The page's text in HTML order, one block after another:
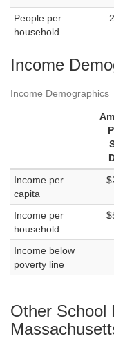
People per
household
Income
Income Demographics
Income per
capita
Income per
household
Income below
poverty line
Other School